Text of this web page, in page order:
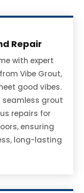
Repair
with expert
Vibe Grout,
good vibes.
seamless grout
repairs for
ensuring
long-lasting